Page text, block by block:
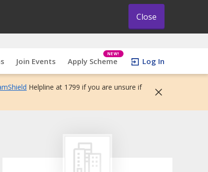
Close
Join Events Apply Scheme
NEW!
Log In
Helpline at 1799 if you are unsure if